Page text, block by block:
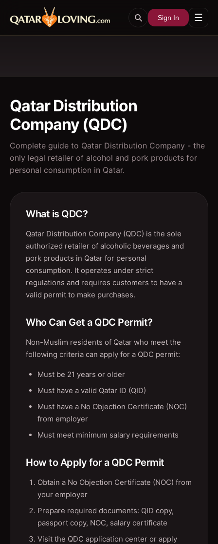
Sign In ☰
Qatar Distribution
Company (QDC)
Complete guide to Qatar Distribution Company - the
only legal retailer of alcohol and pork products for
personal consumption in Qatar.
What is QDC?
Qatar Distribution Company (QDC) is the sole
authorized retailer of alcoholic beverages and
pork products in Qatar for personal
consumption. It operates under strict
regulations and requires customers to have a
valid permit to make purchases.
Who Can Get a QDC Permit?
Non-Muslim residents of Qatar who meet the
following criteria can apply for a QDC permit:
Must be 21 years or older
Must have a valid Qatar ID (QID)
Must have a No Objection Certificate (NOC)
from employer
Must meet minimum salary requirements
How to Apply for a QDC Permit
Obtain a No Objection Certificate (NOC) from
your employer
Prepare required documents: QID copy,
passport copy, NOC, salary certificate
Visit the QDC application center or apply